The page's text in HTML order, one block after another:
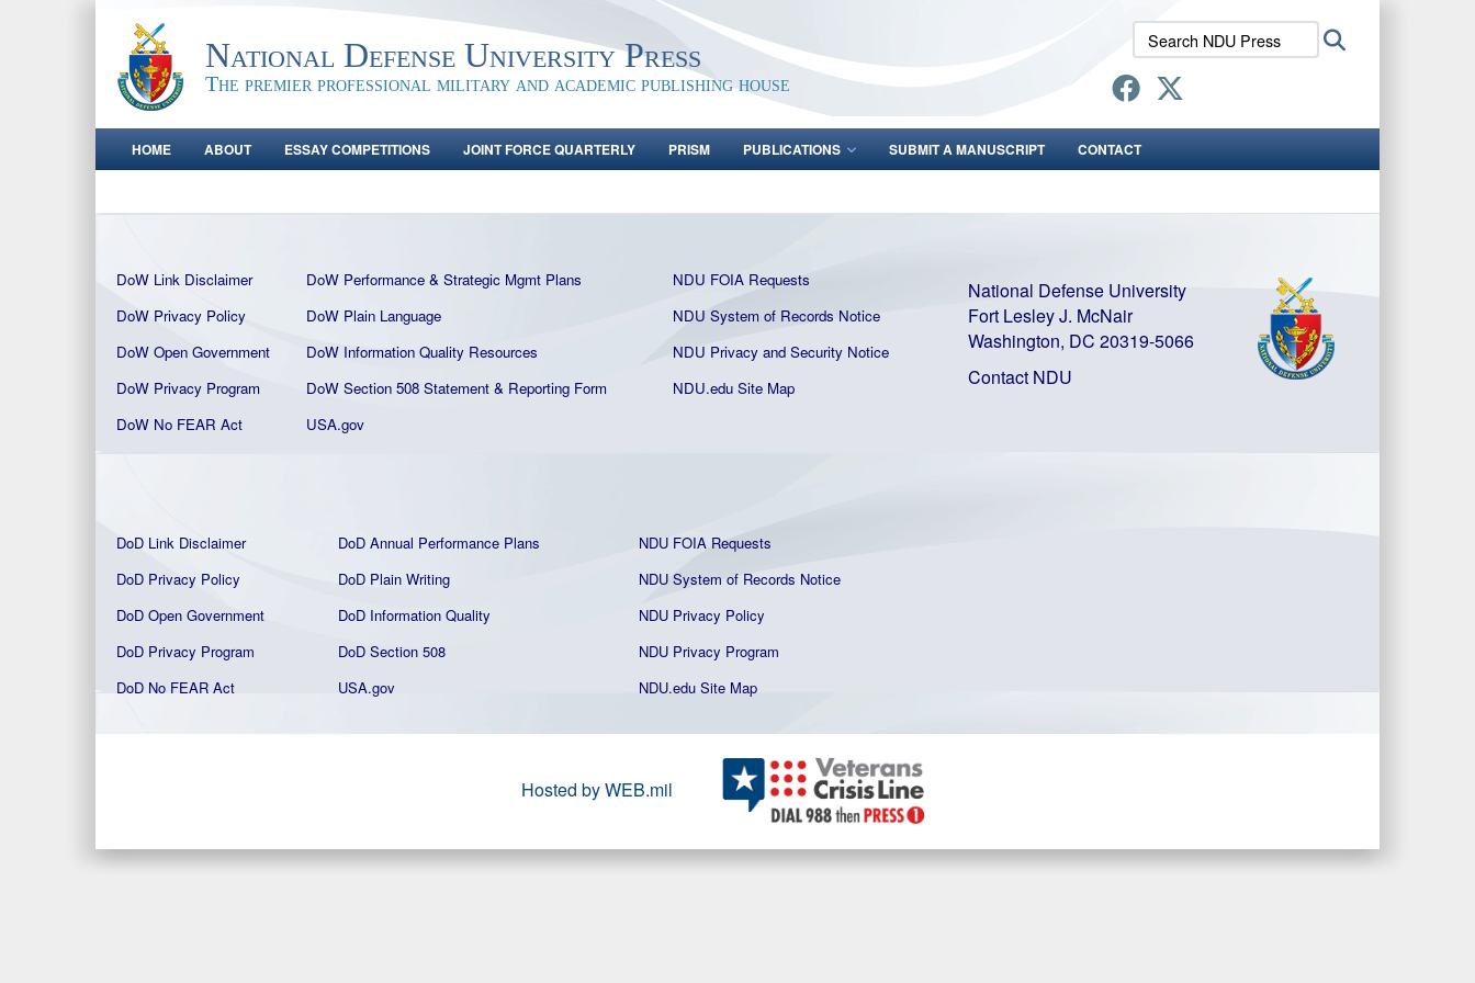
National Defense University Press
The premier professional military and academic publishing house
Search
NDU
Press:
HOME ABOUT ESSAY COMPETITIONS JOINT FORCE QUARTERLY PRISM PUBLICATIONS SUBMIT A MANUSCRIPT CONTACT
DoW Link Disclaimer DoW Performance & Strategic Mgmt Plans
NDU FOIA Requests
DoW Privacy Policy
DoW Plain Language
NDU System of Records Notice
DoW Open Government
DoW Information Quality Resources
NDU Privacy and Security Notice
DoW Privacy Program
DoW Section 508 Statement & Reporting Form
NDU.edu Site Map
DoW No FEAR Act
USA.gov
DoD Link Disclaimer DoD Annual Performance Plans
NDU FOIA Requests
DoD Privacy Policy
DoD Plain Writing
NDU System of Records Notice
DoD Open Government
DoD Information Quality
NDU Privacy Policy
DoD Privacy Program
DoD Section 508
NDU Privacy Program
DoD No FEAR Act
USA.gov NDU.edu Site Map
National Defense University
Fort Lesley J. McNair
Washington, DC 20319-5066
Contact NDU
Hosted by WEB.mil